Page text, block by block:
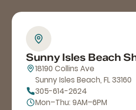
Sunny Isles Beach
18190 Collins Ave
Sunny Isles Beach, FL 33160
305-614-2624
Mon–Thu: 9AM–6PM